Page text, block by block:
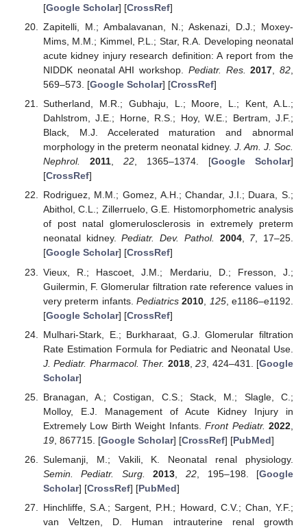
[Google Scholar] [CrossRef]
Zapitelli, M.; Ambalavanan, N.; Askenazi, D.J.; Moxey-
Mims, M.M.; Kimmel, P.L.; Star, R.A. Developing neonatal
acute kidney injury research definition: A report from the
NIDDK neonatal AHI workshop. Pediatr. Res. 2017 ,82
569–573. [Google Scholar] [CrossRef]
Sutherland, M.R.; Gubhaju, L.; Moore, L.; Kent, A.L.;
Dahlstrom, J.E.; Horne, R.S.; Hoy, W.E.; Bertram, J.F.;
Black, M.J. Accelerated maturation and abnormal
morphology in the preterm neonatal kidney. J. Am. J. Soc.
Nephrol.
2011, 22, 1365–1374. [Google Scholar]
[CrossRef]
Rodriguez, M.M.; Gomez, A.H.; Chandar, J.I.; Duara, S.;
Abithol, C.L.; Zillerruelo, G.E. Histomorphometric analysis
of post natal glomerulosclerosis in extremely preterm
neonatal kidney.Pediatr. Dev. Pathol. 2004, 7, 17–25.
[Google Scholar] [CrossRef]
Vieux, R.; Hascoet, J.M.; Merdariu, D.; Fresson, J.;
Guilermin, F. Glomerular filtration rate reference values in
very preterm infants. Pediatrics 2010 125, e1186–e1192.
[Google Scholar] [CrossRef]
Mulhari-Stark, E.; Burkharaat, G.J. Glomerular filtration
Rate Estimation Formula for Pediatric and Neonatal Use.
J. Pediatr. Pharmacol. Ther. 2018,23 , 424–431. [Google
Scholar]
Branagan, A.; Costigan, C.S.; Stack, M.; Slagle, C.;
Molloy, E.J. Management of Acute Kidney Injury in
Extremely Low Birth Weight Infants.Front Pediatr. 2022
19, 867715. [Google Scholar] [CrossRef] [PubMed]
Sulemanji, M.; Vakili, K. Neonatal renal physiology.
Semin. Pediatr. Surg.
2013 22 , 195–198. [Google
Scholar] [CrossRef] [PubMed]
Hinchliffe, S.A.; Sargent, P.H.; Howard, C.V.; Chan, Y.F.;
van Veltzen, D. Human intrauterine renal growth